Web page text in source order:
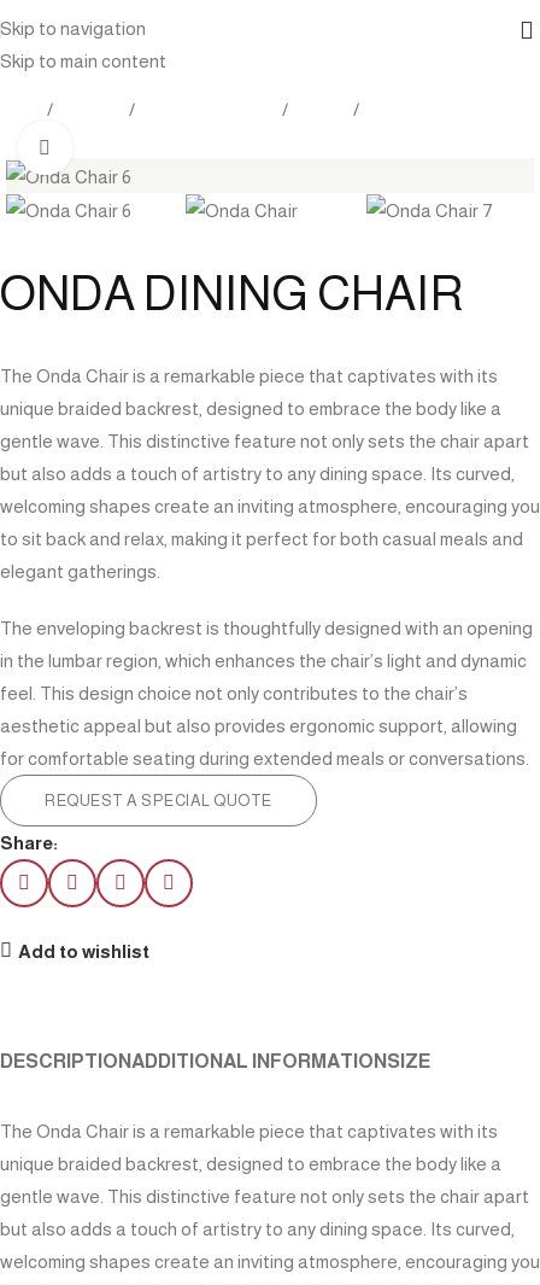
Skip to navigation
Skip to main content
ONDA DINING CHAIR
The Onda Chair is a remarkable piece that captivates with its
unique braided backrest, designed to embrace the body like a
gentle wave. This distinctive feature not only sets the chair apart
but also adds a touch of artistry to any dining space. Its curved,
welcoming shapes create an inviting atmosphere, encouraging you
to sit back and relax, making it perfect for both casual meals and
elegant gatherings.
The enveloping backrest is thoughtfully designed with an opening
in the lumbar region, which enhances the chair’s light and dynamic
feel. This design choice not only contributes to the chair’s
aesthetic appeal but also provides ergonomic support, allowing
for comfortable seating during extended meals or conversations.
REQUEST A SPECIAL QUOTE
Share:
Add to wishlist
DESCRIPTIONADDITIONAL INFORMATION SIZE
The Onda Chair is a remarkable piece that captivates with its
unique braided backrest, designed to embrace the body like a
gentle wave. This distinctive feature not only sets the chair apart
but also adds a touch of artistry to any dining space. Its curved,
welcoming shapes create an inviting atmosphere, encouraging you